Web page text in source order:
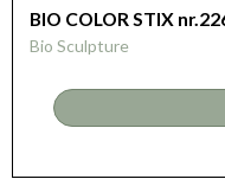
BIO COLOR STIX
Bio Sculpture